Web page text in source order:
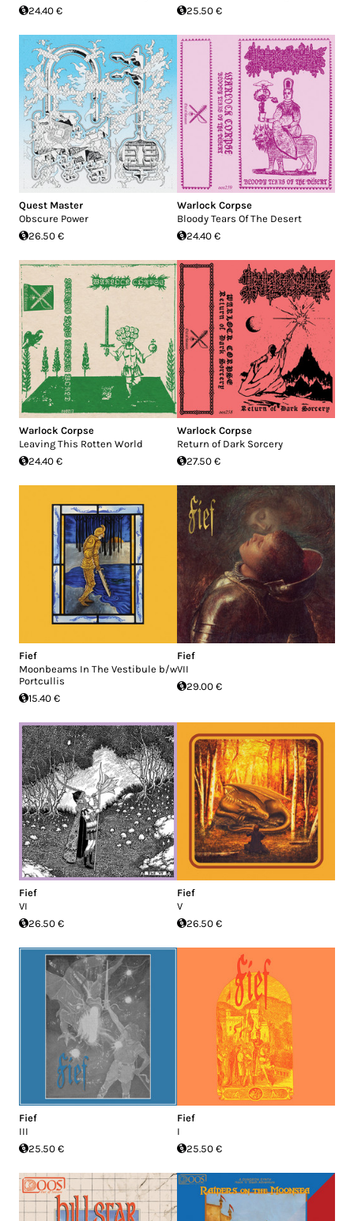
24.40 €
25.50 €
Quest Master
Obscure Power
26.50 €
Warlock Corpse
Bloody Tears Of The Desert
24.40 €
Warlock Corpse
Leaving This Rotten World
24.40 €
Warlock Corpse
Return of Dark Sorcery
27.50 €
Fief
Moonbeams In The Vestibule b/w
Portcullis
15.40 €
Fief
VII
29.00 €
Fief
VI
26.50 €
Fief
V
26.50 €
Fief
III
25.50 €
Fief
I
25.50 €